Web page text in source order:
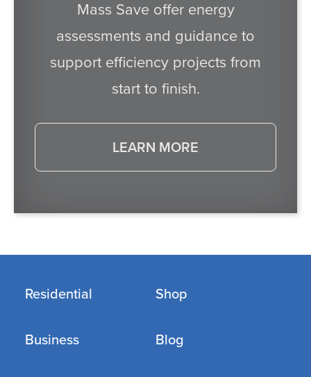
Mass Save offer energy
assessments and guidance to
support efficiency projects from
start to finish.
LEARN MORE
Residential
Business
Shop
Blog